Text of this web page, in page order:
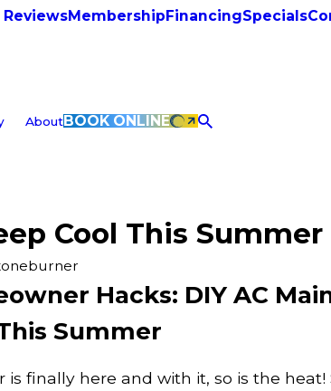
ReviewsMembershipFinancingSpecials
AboutBOOK ONLINE
Cool This Summer
Hacks: DIY AC
Summer
is finally here and with it, so is the